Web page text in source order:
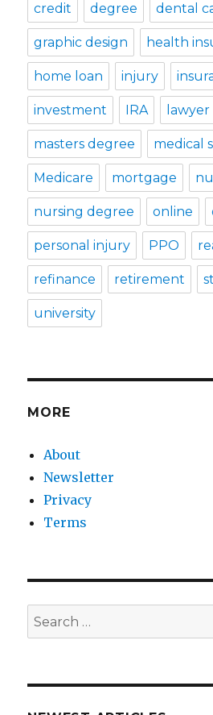
credit degree dental
graphic design health
home loan injury
investment IRA lawyer
masters degree medical
Medicare mortgage
nursing degree online
personal injury PPO
refinance retirement
university
MORE
About
Newsletter
Privacy
Terms
Search
for: